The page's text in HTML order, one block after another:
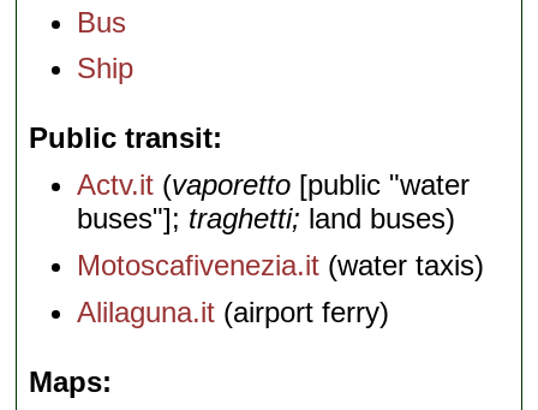
Bus
Ship
Public transit
Actv.it (vaporetto [public "water
buses"]; traghetti; land buses)
Motoscafivenezia.it (water taxis)
Alilaguna.it (airport ferry)
Maps